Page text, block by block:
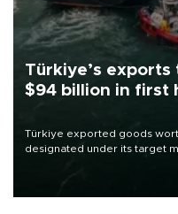
Türkiye’s
$94 billion in first
Türkiye exported goods
designated under its target
of 2026, as part of efforts to